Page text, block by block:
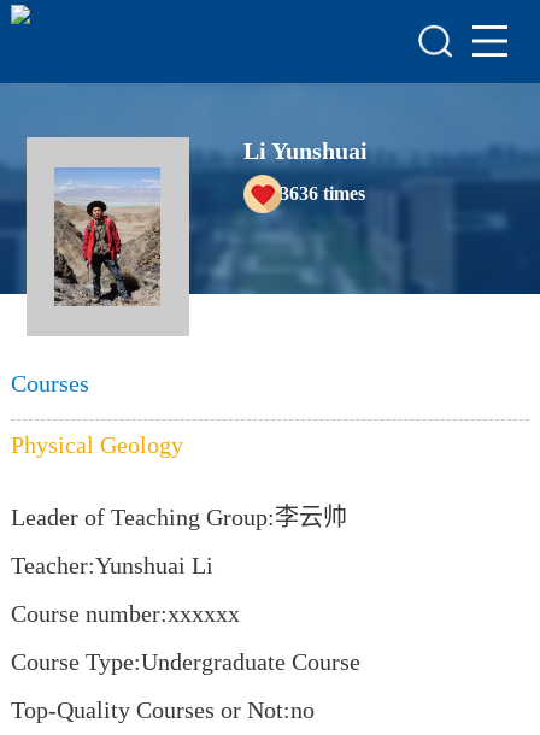
HONORS & AWARDS
ACADEMIC
ACHIEVEMENTS
COURSES
Li Yunshuai
3636times
Courses
Physical Geology
Leader of Teaching Group:李云帅
Teacher:Yunshuai Li
Course number:xxxxxx
Course Type:Undergraduate Course
Top-Quality Courses or Not:no